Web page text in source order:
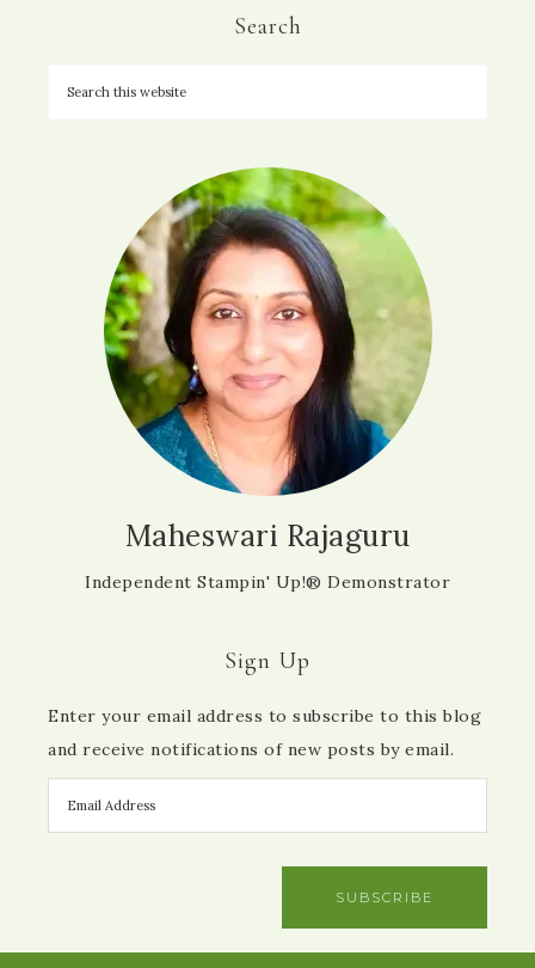
Search
Maheswari Rajaguru
Independent Stampin' Up!® Demonstrator
Sign Up
Enter your email address to subscribe to this blog
and receive notifications of new posts by email.
SUBSCRIBE